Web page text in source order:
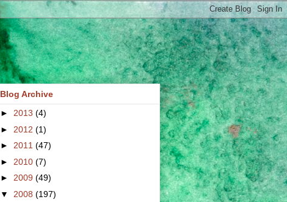
Blog Archive
► 2013 (4)
► 2012 (1)
► 2011 (47)
► 2010 (7)
► 2009 (49)
▼ 2008 (197)